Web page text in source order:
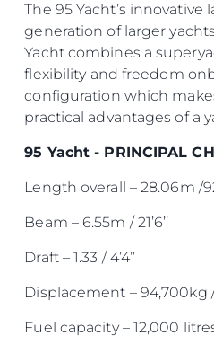
The 95 Yacht’s
generation of larger
Yacht combines a
flexibility and freedom
configuration which
practical advantages of a
95 Yacht - PRINCIPAL
Length overall – 28.06m /
Beam – 6.55m / 21’6’’
Draft – 1.33 / 4’4’’
Displacement – 94,700kg /
Fuel capacity – 12,000